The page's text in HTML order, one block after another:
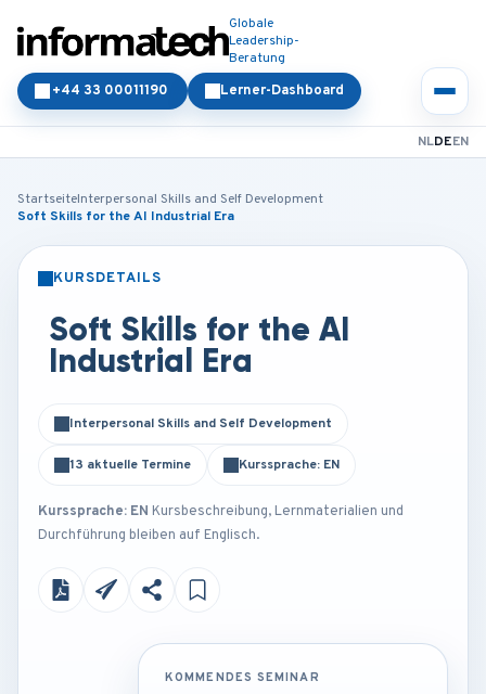
Globale
Leadership-
Beratung
Lerner-Dashboard
+44 33 00011190
NLDEEN
StartseiteInterpersonal Skills and Self Development
Soft Skills for the AI Industrial Era
KURSDETAILS
Soft Skills for the AI
Industrial Era
Interpersonal Skills and Self Development
13 aktuelle Termine Kurssprache: EN
Kurssprache: EN Kursbeschreibung, Lernmaterialien und
Durchführung bleiben auf Englisch.
KOMMENDES SEMINAR
KOMMENDES SEMINAR